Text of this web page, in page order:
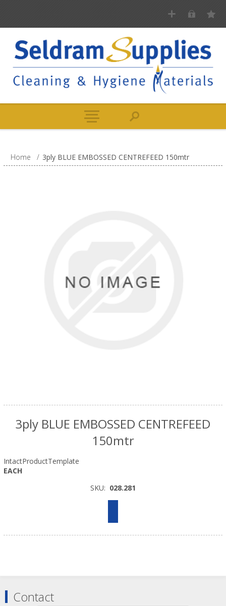
Home / 3ply BLUE EMBOSSED CENTREFEED 150mtr
3ply BLUE EMBOSSED CENTREFEED
150mtr
IntactProductTemplate
EACH
SKU: 028.281
Contact